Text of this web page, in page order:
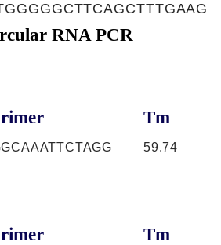
RNA PCR
Tm
59.74
Tm